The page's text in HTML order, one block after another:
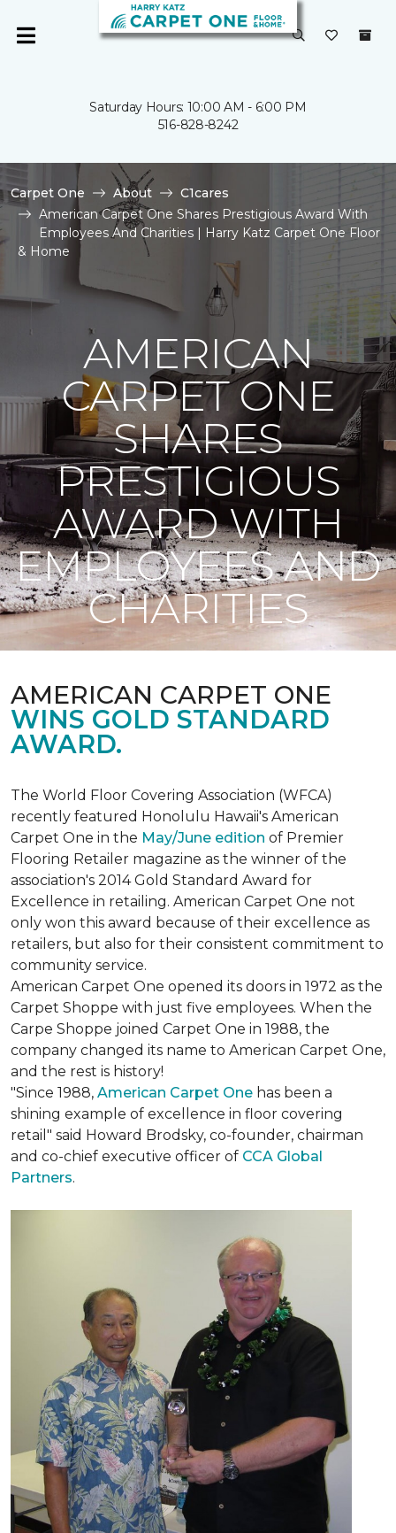
Saturday Hours: 10:00 AM - 6:00 PM
516-828-8242
Carpet One About
C1cares
American Carpet One Shares Prestigious Award With
Employees And Charities | Harry Katz Carpet One Floor
& Home
AMERICAN
CARPET ONE
SHARES
PRESTIGIOUS
AWARD WITH
EMPLOYEES AND
CHARITIES
AMERICAN CARPET ONE
WINS GOLD STANDARD
AWARD.
The World Floor Covering Association (WFCA)
recently featured Honolulu Hawaii's American
Carpet One in the May/June edition of Premier
Flooring Retailer magazine as the winner of the
association's 2014 Gold Standard Award for
Excellence in retailing. American Carpet One not
only won this award because of their excellence as
retailers, but also for their consistent commitment to
community service.
American Carpet One opened its doors in 1972 as the
Carpet Shoppe with just five employees. When the
Carpe Shoppe joined Carpet One in 1988, the
company changed its name to American Carpet One,
and the rest is history!
"Since 1988, American Carpet One has been a
shining example of excellence in floor covering
retail" said Howard Brodsky, co-founder, chairman
and co-chief executive officer of CCA Global
Partners.